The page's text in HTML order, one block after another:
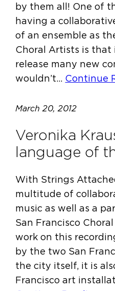
by them all! One of
having a
of an ensemble as
Choral Artists is that
release many new
wouldn’t… Continue
March 20, 2012
Veronika
language of
With Strings
multitude of
music as well as a
San Francisco
work on this
by the two San
the city itself, it is
Francisco art